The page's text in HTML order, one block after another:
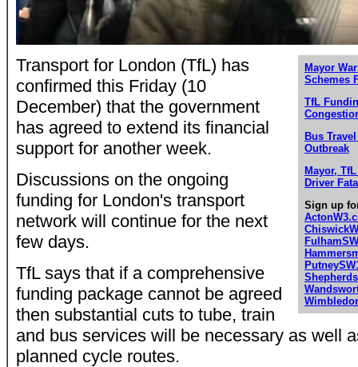
Mayor
Schemes
TfL
Bus
Outbreak
Mayor,
Driver
Sign up
Transport for London (TfL) has
confirmed this Friday (10
December) that the government
has agreed to extend its financial
support for another week.
Discussions on the ongoing
funding for London's transport
network will continue for the next
few days.
TfL says that if a comprehensive
funding package cannot be agreed
then substantial cuts to tube, train
and bus services will be necessary as well
planned cycle routes.